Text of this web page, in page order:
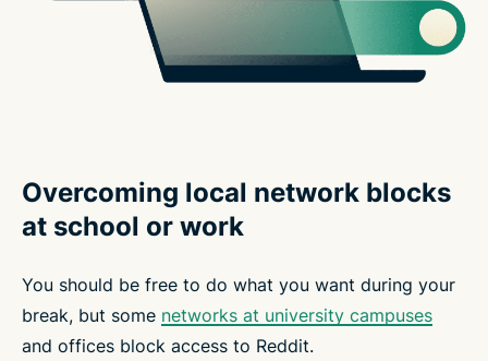
Overcoming local network blocks
at school or work
You should be free to do what you want during your
break, but some networks at university campuses
and offices block access to Reddit.